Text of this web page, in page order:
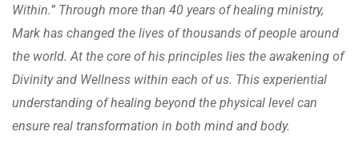
Within.” Through more than 40 years of healing ministry,
Mark has changed the lives of thousands of people around
the world. At the core of his principles lies the awakening of
Divinity and Wellness within each of us. This experiential
understanding of healing beyond the physical level can
ensure real transformation in both mind and body.